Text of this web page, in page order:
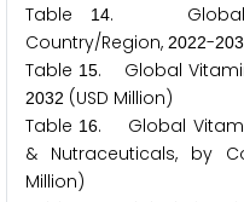
Table
14. Global
Country/Region, 2022-203
Table 15. Global
2032 (USD Million)
Table 16. Global
& Nutraceuticals, by
Million)